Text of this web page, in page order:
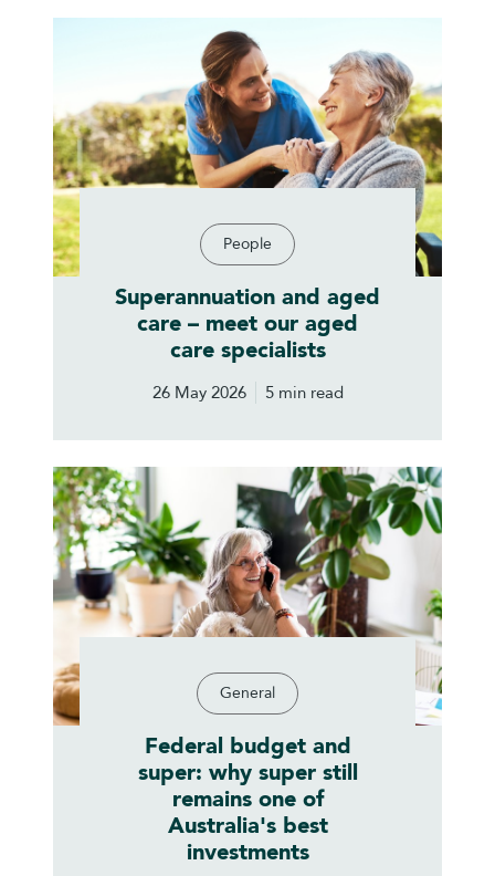
People
Superannuation and aged
care – meet our aged
care specialists
26 May 2026 5 min read
General
Federal budget and
super: why super still
remains one of
Australia's best
investments